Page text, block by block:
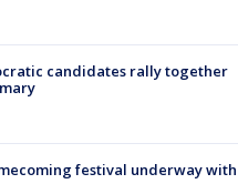
candidates rally together
festival underway with